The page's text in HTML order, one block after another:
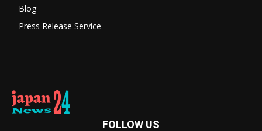
Blog
Press Release Service
FOLLOW US